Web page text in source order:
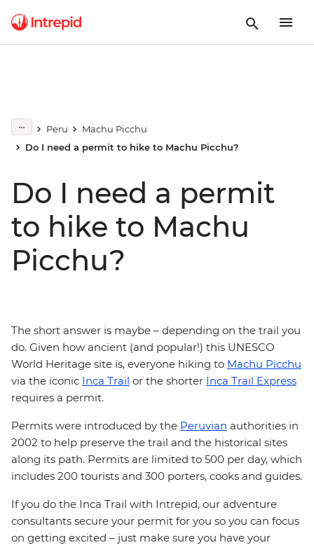
Peru
Machu Picchu
Do I need a permit to hike to Machu Picchu?
Do I need a permit
to hike to Machu
Picchu?
The short answer is maybe – depending on the trail you
do. Given how ancient (and popular!) this UNESCO
World Heritage site is, everyone hiking to Machu Picchu
via the iconic Inca Trail or the shorter Inca Trail Express
requires a permit.
Permits were introduced by the Peruvian authorities in
2002 to help preserve the trail and the historical sites
along its path. Permits are limited to 500 per day, which
includes 200 tourists and 300 porters, cooks and guides.
If you do the Inca Trail with Intrepid, our adventure
consultants secure your permit for you so you can focus
on getting excited – just make sure you have your